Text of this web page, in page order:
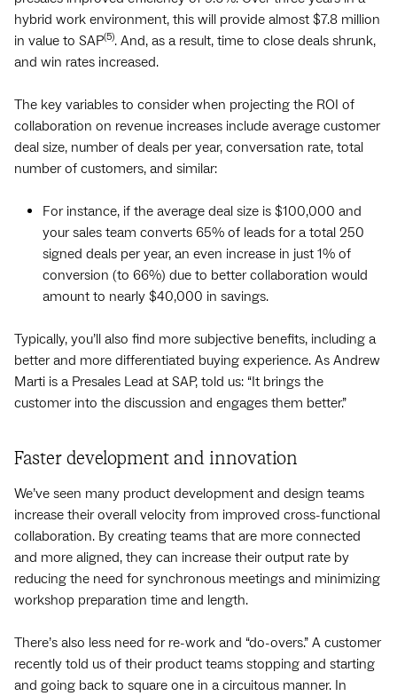
hybrid work environment, this will provide almost $7.8 million
in value to SAP(5). And, as a result, time to close deals shrunk,
and win rates increased.
The key variables to consider when projecting the ROI of
collaboration on revenue increases include average customer
deal size, number of deals per year, conversation rate, total
number of customers, and similar:
For instance, if the average deal size is $100,000 and
your sales team converts 65% of leads for a total 250
signed deals per year, an even increase in just 1% of
conversion (to 66%) due to better collaboration would
amount to nearly $40,000 in savings.
Typically, you’ll also find more subjective benefits, including a
better and more differentiated buying experience. As Andrew
Marti is a Presales Lead at SAP, told us: “It brings the
customer into the discussion and engages them better.”
Faster development and innovation
We’ve seen many product development and design teams
increase their overall velocity from improved cross-functional
collaboration. By creating teams that are more connected
and more aligned, they can increase their output rate by
reducing the need for synchronous meetings and minimizing
workshop preparation time and length.
There’s also less need for re-work and “do-overs.” A customer
recently told us of their product teams stopping and starting
and going back to square one in a circuitous manner. In